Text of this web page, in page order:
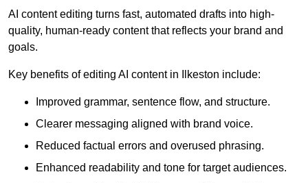
AI content editing turns fast, automated drafts into high-
quality, human-ready content that reflects your brand and
goals.
Key benefits of editing AI content in Ilkeston include:
Improved grammar, sentence flow, and structure.
Clearer messaging aligned with brand voice.
Reduced factual errors and overused phrasing.
Enhanced readability and tone for target audiences.